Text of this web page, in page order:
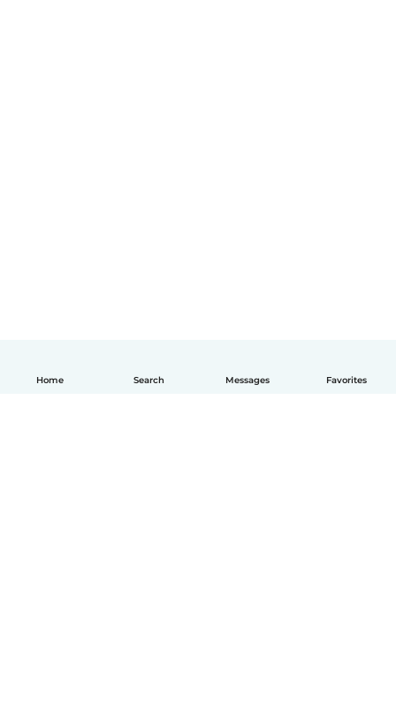
Home Search Messages Favorites